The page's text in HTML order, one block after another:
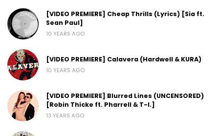
[VIDEO PREMIERE] Cheap Thrills (Lyrics) [Sia ft.
Sean Paul]
10 YEARS AGO
[VIDEO PREMIERE] Calavera (Hardwell & KURA)
10 YEARS AGO
[VIDEO PREMIERE] Blurred Lines (UNCENSORED)
[Robin Thicke ft. Pharrell & T-I.]
13 YEARS AGO